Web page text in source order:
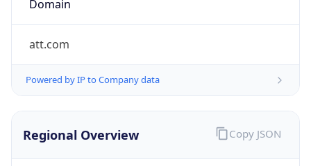
Domain
att.com
Powered by IP to Company data
Regional Overview Copy JSON